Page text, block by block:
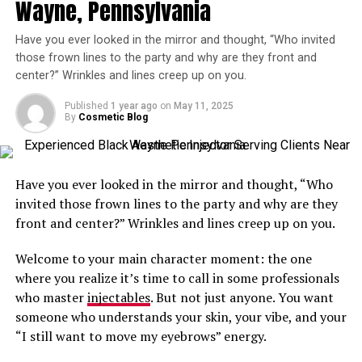
You may be a great candidate if you notice hollowing,
shadowing, or a tired appearance under your eyes that
does not improve with skincare or rest.
Healthy adults with good skin quality and realistic
expectations typically see the best outcomes.
Where Is the Best Place to Go for
Amazing Results From Under Eye
Filler Treatments in Rockville?
The area’s top choice is Aesthetic & Dermatology
Center! We invite you to call us now at301-610-0663to
schedule a personalized visit for injections tailored to
your cosmetic goals.
advance, just without the wait.
Whether you’re smoothing frown lines or adding subtle
volume to your cheeks or lips, the same quality care
applies. Skilled injectors can assess your facial anatomy
quickly and effectively, delivering natural looking
results in a matter of minutes.
Without missing critical steps like a consultation to
can maximize your appointment time.
Flexibility Meets Fabulous Results
You don’t need to sacrifice quality for convenience.
Getting a next day or even same day appointment is
perfect for busy professionals, moms, and anyone
juggling a calendar full of surprises. Thedowntime?
Minimal. The confidence boost? Immeasurable.
Wayne, Pennsylvania
Have you ever looked in the mirror and thought, “Who invited
those frown lines to the party and why are they front and
center?” Wrinkles and lines creep up on you.
Published 1 year ago on May 11, 2025
By Cosmetic Blog
Have you ever looked in the mirror and thought, “Who
invited those frown lines to the party and why are they
front and center?” Wrinkles and lines creep up on you.
Welcome to your main character moment: the one
where you realize it’s time to call in some professionals
who masterinjectables. But not just anyone. You want
someone who understands your skin, your vibe, and your
“I still want to move my eyebrows” energy.